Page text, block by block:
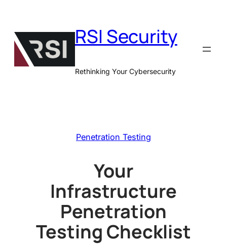
content
RSI Security
Rethinking Your Cybersecurity
Penetration Testing
Your
Infrastructure
Penetration
Testing Checklist